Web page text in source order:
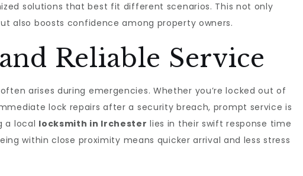
solutions that best fit different scenarios. This not only
also boosts confidence among property owners.
Reliable Service
arises during emergencies. Whether you’re locked out of
lock repairs after a security breach, prompt service is
a local locksmith in Irchester lies in their swift response time
within close proximity means quicker arrival and less stress